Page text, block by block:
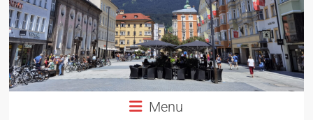
Altstadt
Innsbruck
in
TIROL
Menu